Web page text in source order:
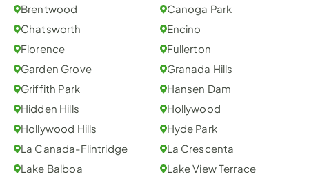
Brentwood
Canoga Park
Chatsworth
Encino
Florence
Fullerton
Garden Grove
Granada Hills
Griffith Park
Hansen Dam
Hidden Hills
Hollywood
Hollywood Hills
Hyde Park
La Canada-Flintridge
La Crescenta
Lake Balboa
Lake View Terrace